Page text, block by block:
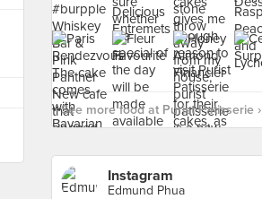
See more food at Purist Patisserie ›
Instagram
Edmund Phua